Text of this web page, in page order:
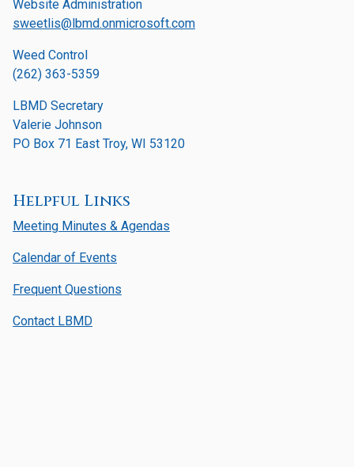
Website Administration
sweetlis@lbmd.onmicrosoft.com
Weed Control
(262) 363-5359
LBMD Secretary
Valerie Johnson
PO Box 71 East Troy, WI 53120
Helpful Links
Meeting Minutes & Agendas
Calendar of Events
Frequent Questions
Contact LBMD